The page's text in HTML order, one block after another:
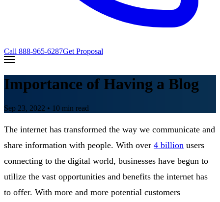
Call 888-965-6287Get Proposal
Importance of Having a Blog
Sep 23, 2022 • 10 min read
The internet has transformed the way we communicate and
share information with people. With over 4 billion users
connecting to the digital world, businesses have begun to
utilize the vast opportunities and benefits the internet has
to offer. With more and more potential customers